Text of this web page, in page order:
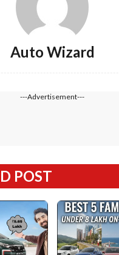
Auto Wizard
---Advertisement---
POST